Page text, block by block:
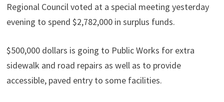
Regional Council voted at a special meeting yesterday
evening to spend $2,782,000 in surplus funds.
$500,000 dollars is going to Public Works for extra
sidewalk and road repairs as well as to provide
accessible, paved entry to some facilities.